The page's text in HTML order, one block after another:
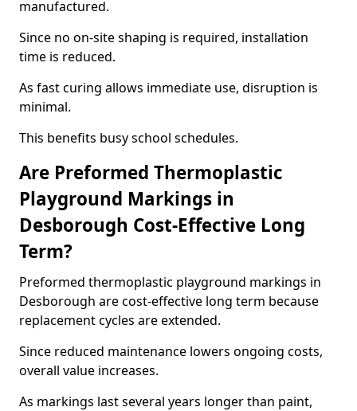
manufactured.
Since no on-site shaping is required, installation
time is reduced.
As fast curing allows immediate use, disruption is
minimal.
This benefits busy school schedules.
Are Preformed Thermoplastic
Playground Markings in
Desborough Cost-Effective Long
Term?
Preformed thermoplastic playground markings in
Desborough are cost-effective long term because
replacement cycles are extended.
Since reduced maintenance lowers ongoing costs,
overall value increases.
As markings last several years longer than paint,